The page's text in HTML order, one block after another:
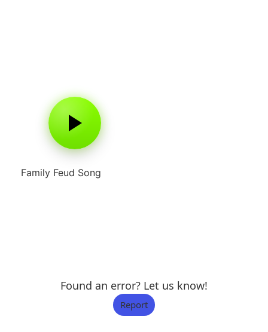
Family Feud Song
Found an error? Let us know!
Report